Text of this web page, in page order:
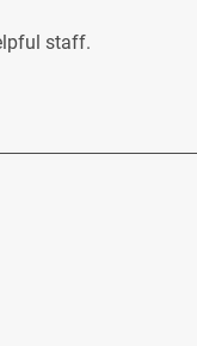
staff.